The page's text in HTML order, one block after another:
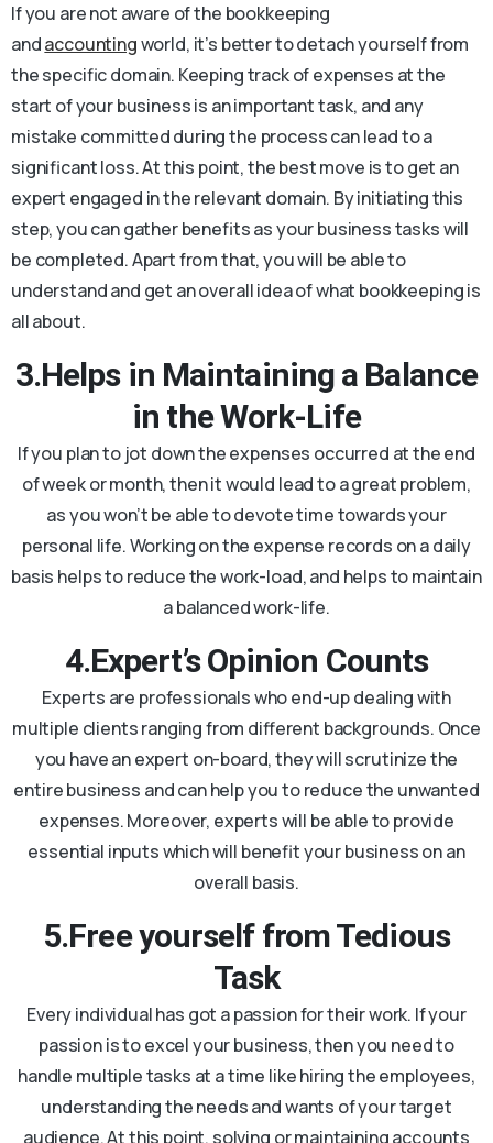
If you are not aware of the bookkeeping
andaccountingworld, it’s better to detach yourself from
the specific domain. Keeping track of expenses at the
start of your business is an important task, and any
mistake committed during the process can lead to a
significant loss. At this point, the best move is to get an
expert engaged in the relevant domain. By initiating this
step, you can gather benefits as your business tasks will
be completed. Apart from that, you will be able to
understand and get an overall idea of what bookkeeping is
all about.
3.Helps in Maintaining a Balance
in the Work-Life
If you plan to jot down the expenses occurred at the end
of week or month, then it would lead to a great problem,
as you won’t be able to devote time towards your
personal life. Working on the expense records on a daily
basis helps to reduce the work-load, and helps to maintain
a balanced work-life.
4.Expert’s Opinion Counts
Experts are professionals who end-up dealing with
multiple clients ranging from different backgrounds. Once
you have an expert on-board, they will scrutinize the
entire business and can help you to reduce the unwanted
expenses. Moreover, experts will be able to provide
essential inputs which will benefit your business on an
overall basis.
5.Free yourself from Tedious
Task
Every individual has got a passion for their work. If your
passion is to excel your business, then you need to
handle multiple tasks at a time like hiring the employees,
understanding the needs and wants of your target
audience. At this point, solving or maintaining accounts